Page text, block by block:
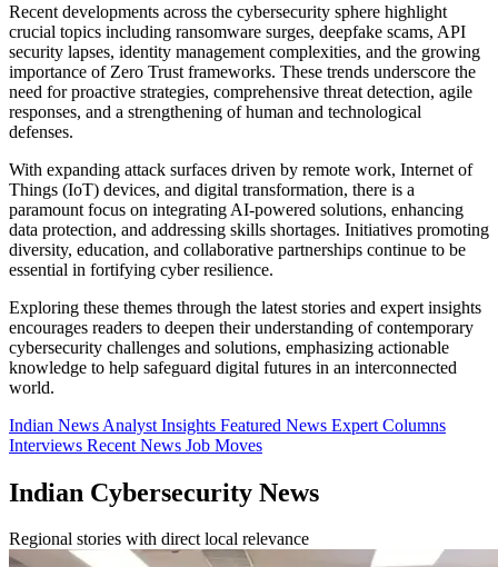
Recent developments across the cybersecurity sphere highlight
crucial topics including ransomware surges, deepfake scams, API
security lapses, identity management complexities, and the growing
importance of Zero Trust frameworks. These trends underscore the
need for proactive strategies, comprehensive threat detection, agile
responses, and a strengthening of human and technological
defenses.
With expanding attack surfaces driven by remote work, Internet of
Things (IoT) devices, and digital transformation, there is a
paramount focus on integrating AI-powered solutions, enhancing
data protection, and addressing skills shortages. Initiatives promoting
diversity, education, and collaborative partnerships continue to be
essential in fortifying cyber resilience.
Exploring these themes through the latest stories and expert insights
encourages readers to deepen their understanding of contemporary
cybersecurity challenges and solutions, emphasizing actionable
knowledge to help safeguard digital futures in an interconnected
world.
Indian News Analyst Insights Featured News Expert Columns
Interviews Recent News Job Moves
Indian Cybersecurity News
Regional stories with direct local relevance